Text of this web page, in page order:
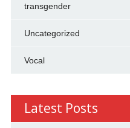
transgender
Uncategorized
Vocal
Latest Posts